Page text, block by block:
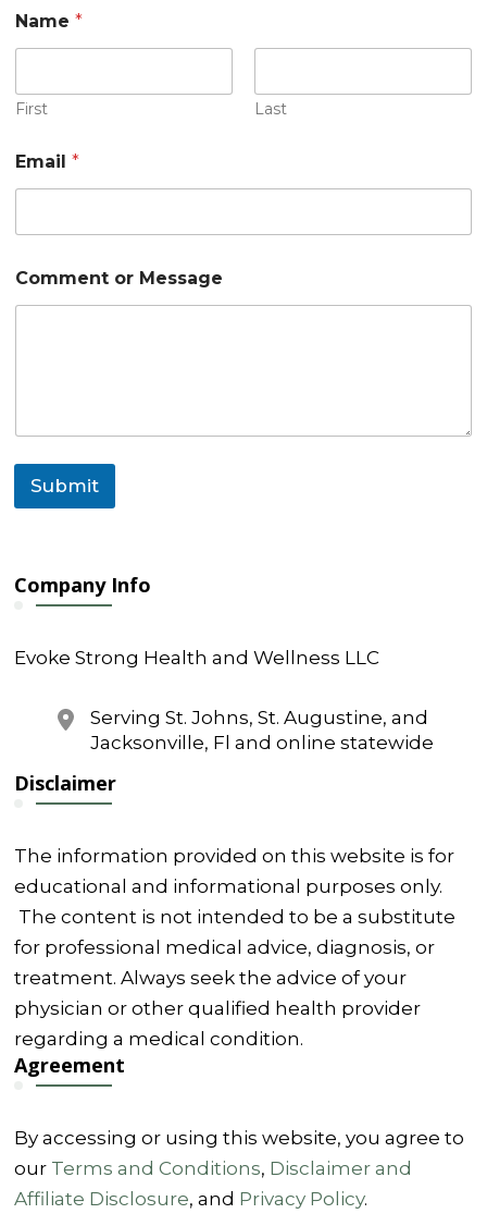
a
m
M
e
s
a
g
E
a
Name*
First Last
Email*
Comment or Message
Submit
Company Info
Evoke Strong Health and Wellness LLC
Serving St. Johns, St. Augustine, and
Jacksonville, Fl and online statewide
Disclaimer
The information provided on this website is for
educational and informational purposes only.
The content is not intended to be a substitute
for professional medical advice, diagnosis, or
treatment. Always seek the advice of your
physician or other qualified health provider
regarding a medical condition.
Agreement
By accessing or using this website, you agree to
our Terms and Conditions, Disclaimer and
Affiliate Disclosure, and Privacy Policy.